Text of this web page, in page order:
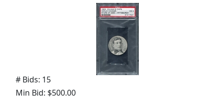
# Bids: 15
Min Bid: $500.00